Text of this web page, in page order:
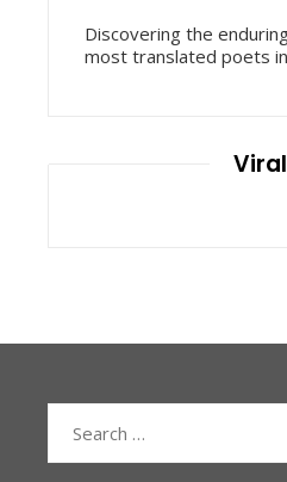
Discovering the
most translated poets